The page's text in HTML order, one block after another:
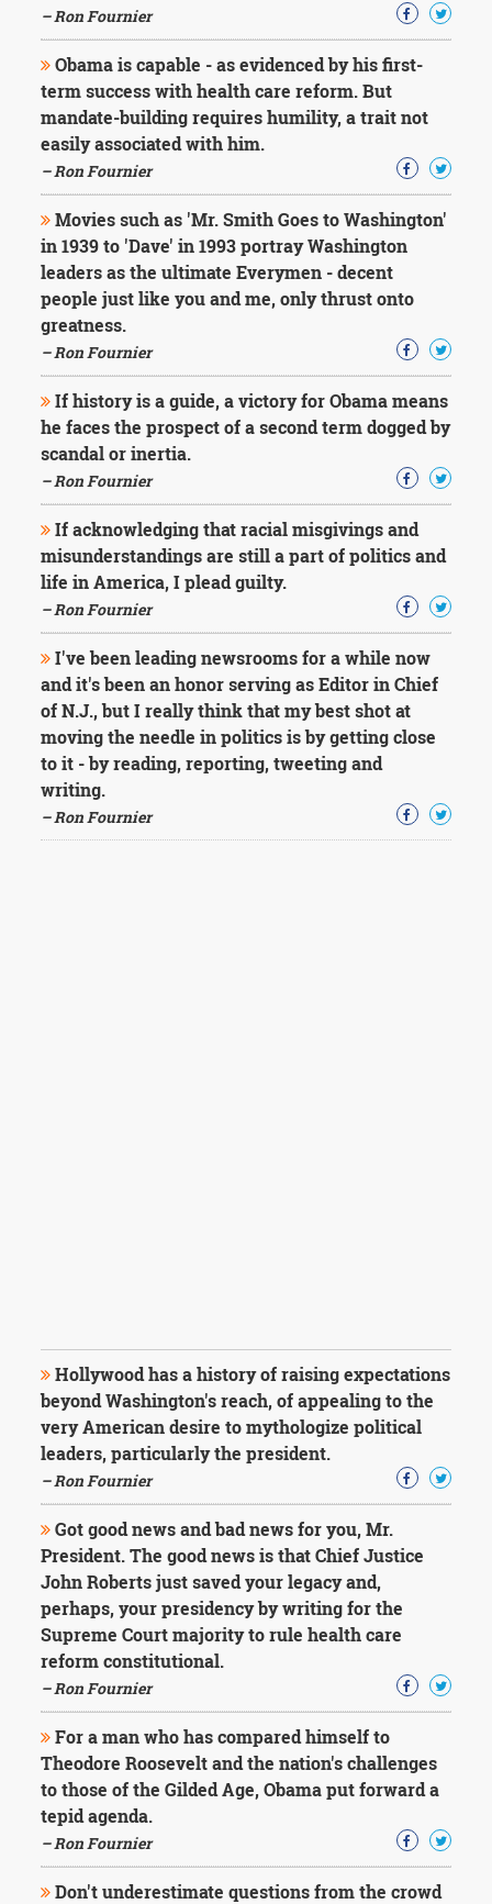
– Ron Fournier
Obama is capable - as evidenced by his first-
term success with health care reform. But
mandate-building requires humility, a trait not
easily associated with him.
– Ron Fournier
Movies such as 'Mr. Smith Goes to Washington'
in 1939 to 'Dave' in 1993 portray Washington
leaders as the ultimate Everymen - decent
people just like you and me, only thrust onto
greatness.
– Ron Fournier
If history is a guide, a victory for Obama means
he faces the prospect of a second term dogged by
scandal or inertia.
– Ron Fournier
If acknowledging that racial misgivings and
misunderstandings are still a part of politics and
life in America, I plead guilty.
– Ron Fournier
I've been leading newsrooms for a while now
and it's been an honor serving as Editor in Chief
of N.J., but I really think that my best shot at
moving the needle in politics is by getting close
to it - by reading, reporting, tweeting and
writing.
– Ron Fournier
Hollywood has a history of raising expectations
beyond Washington's reach, of appealing to the
very American desire to mythologize political
leaders, particularly the president.
– Ron Fournier
Got good news and bad news for you, Mr.
President. The good news is that Chief Justice
John Roberts just saved your legacy and,
perhaps, your presidency by writing for the
Supreme Court majority to rule health care
reform constitutional.
– Ron Fournier
For a man who has compared himself to
Theodore Roosevelt and the nation's challenges
to those of the Gilded Age, Obama put forward a
tepid agenda.
– Ron Fournier
Don't underestimate questions from the crowd